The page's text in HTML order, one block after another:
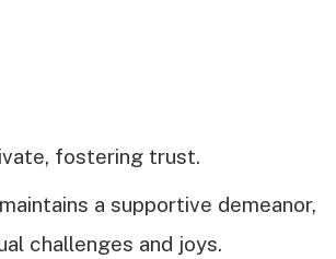
fostering trust.
a supportive demeanor,
challenges and joys.